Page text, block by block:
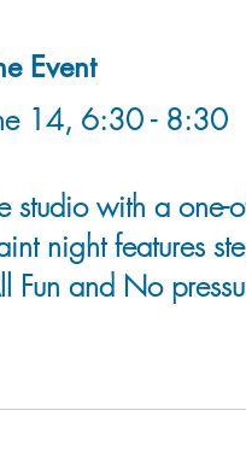
Event
14, 6:30 - 8:30
studio with a
night features
Fun and No